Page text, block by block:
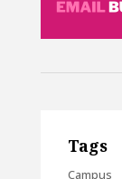
Tags
Campus